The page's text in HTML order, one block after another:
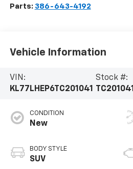
Parts: 386-643-4192
Vehicle Information
VIN:
KL77LHEP6TC201041
Stock #:
TC201041
CONDITION
New
BODY STYLE
SUV